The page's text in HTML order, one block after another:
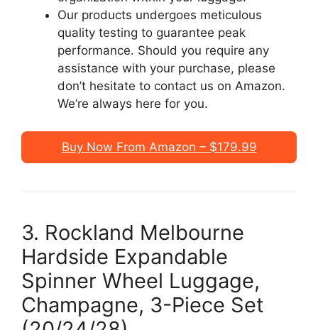
Our products undergoes meticulous
quality testing to guarantee peak
performance. Should you require any
assistance with your purchase, please
don’t hesitate to contact us on Amazon.
We’re always here for you.
Buy Now From Amazon – $179.99
3. Rockland Melbourne
Hardside Expandable
Spinner Wheel Luggage,
Champagne, 3-Piece Set